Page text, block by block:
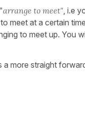
arrange to meet" , i.e
meet at a certain
to meet up. You
a more straight